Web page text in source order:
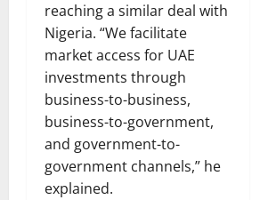
reaching a similar deal with
Nigeria. “We facilitate
market access for UAE
investments through
business-to-business,
business-to-government,
and government-to-
government channels,” he
explained.